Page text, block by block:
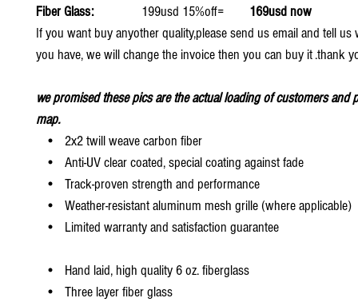
Fiber Glass:
199usd 15%off= 169usd now
If you want buy anyother quality,please send us email and tell us
you have, we will change the invoice then you can buy it .thank
we promised these pics are the actual loading of customers and
map.
• 2x2 twill weave carbon fiber
• Anti-UV clear coated, special coating against fade
• Track-proven strength and performance
• Weather-resistant aluminum mesh grille (where applicable)
• Limited warranty and satisfaction guarantee
• Hand laid, high quality 6 oz. fiberglass
• Three layer fiber glass